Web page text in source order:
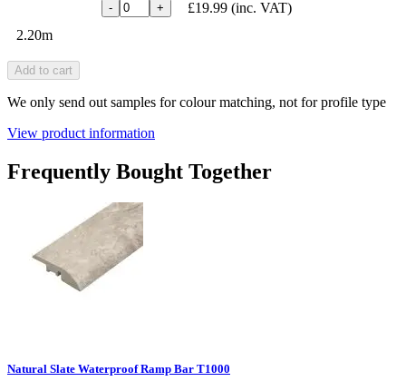
2.20m
- + £19.99 (inc. VAT)
Add to cart
We only send out samples for colour matching, not for profile type
View product information
Frequently Bought Together
Natural Slate Waterproof Ramp Bar T1000